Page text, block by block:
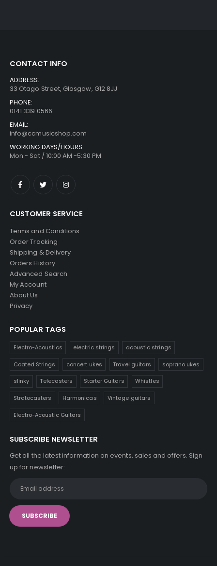
CONTACT INFO
ADDRESS:
33 Otago Street, Glasgow, G12 8JJ
PHONE:
0141 339 0566
EMAIL:
info@ccmusicshop.com
WORKING DAYS/HOURS:
Mon - Sat / 10:00 AM -5:30 PM
CUSTOMER SERVICE
Terms and Conditions
Order Tracking
Shipping & Delivery
Orders History
Advanced Search
My Account
About Us
Privacy
POPULAR TAGS
Electro-Acoustics electric strings acoustic strings
Coated Strings concert ukes Travel guitars soprano ukes
slinky Telecasters Starter Guitars Whistles
Stratocasters Harmonicas Vintage guitars
Electro-Acoustic Guitars
SUBSCRIBE NEWSLETTER
Get all the latest information on events, sales and offers. Sign
up for newsletter: